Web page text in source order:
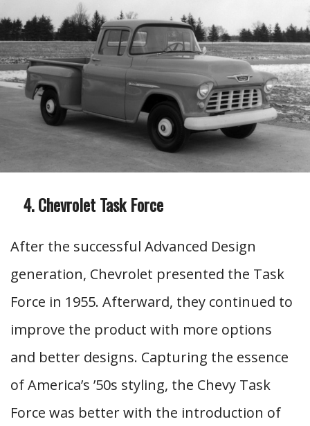
Chevrolet Task Force
After the successful Advanced Design
generation, Chevrolet presented the Task
Force in 1955. Afterward, they continued to
improve the product with more options
and better designs. Capturing the essence
of America’s ’50s styling, the Chevy Task
Force was better with the introduction of